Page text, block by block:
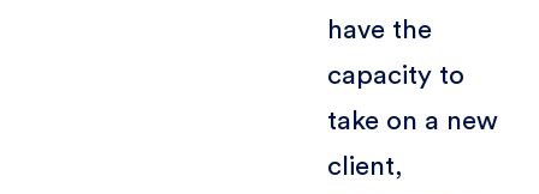
have the
capacity to
take on a new
client,